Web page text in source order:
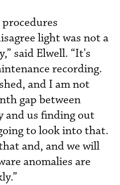
light was not a
said Elwell. “It's
recording.
and I am not
gap between
and us finding out
to look into that.
and, and we will
anomalies are